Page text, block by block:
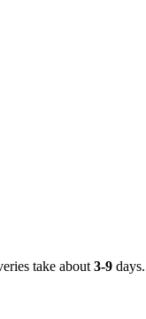
take about 3-9 days.